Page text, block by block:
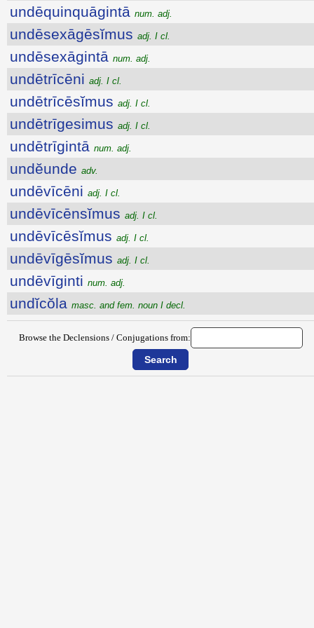
undēquinquāgintā num. adj.
undēsexāgēsĭmus adj. I cl.
undēsexāgintā num. adj.
undētrīcēni adj. I cl.
undētrīcēsĭmus adj. I cl.
undētrīgesimus adj. I cl.
undētrīgintā num. adj.
undĕunde adv.
undēvīcēni adj. I cl.
undēvīcēnsĭmus adj. I cl.
undēvīcēsĭmus adj. I cl.
undēvīgēsĭmus adj. I cl.
undēvīginti num. adj.
undĭcŏla masc. and fem. noun I decl.
Browse the Declensions / Conjugations from: